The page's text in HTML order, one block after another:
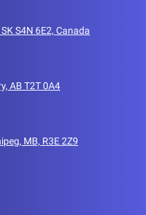
S4N 6E2, Canada
AB T2T 0A4
MB, R3E 2Z9